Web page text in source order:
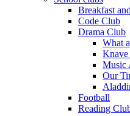
Breakfast
Code Club
Drama Club
What
Knave
Music
Our
Football
Reading